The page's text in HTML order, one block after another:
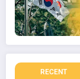
RECENT